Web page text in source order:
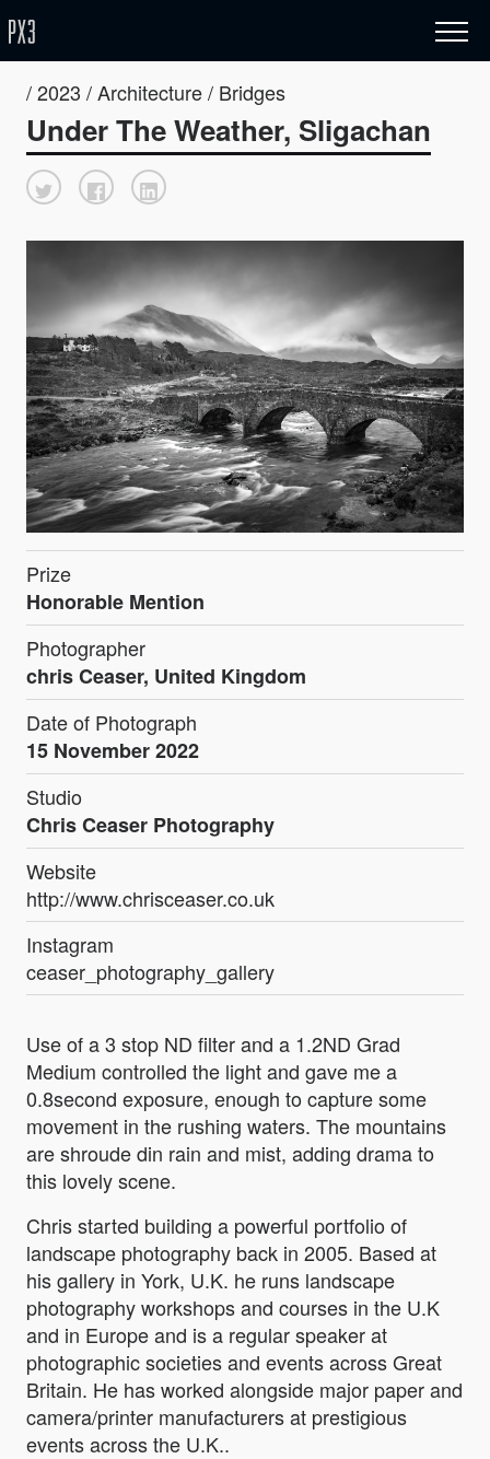
/ 2023 / Architecture / Bridges
Under The Weather, Sligachan
Prize
Honorable Mention
Photographer
chris Ceaser, United Kingdom
Date of Photograph
15 November 2022
Studio
Chris Ceaser Photography
Website
http://www.chrisceaser.co.uk
Instagram
ceaser_photography_gallery
Use of a 3 stop ND filter and a 1.2ND Grad
Medium controlled the light and gave me a
0.8second exposure, enough to capture some
movement in the rushing waters. The mountains
are shroude din rain and mist, adding drama to
this lovely scene.
Chris started building a powerful portfolio of
landscape photography back in 2005. Based at
his gallery in York, U.K. he runs landscape
photography workshops and courses in the U.K
and in Europe and is a regular speaker at
photographic societies and events across Great
Britain. He has worked alongside major paper and
camera/printer manufacturers at prestigious
events across the U.K..